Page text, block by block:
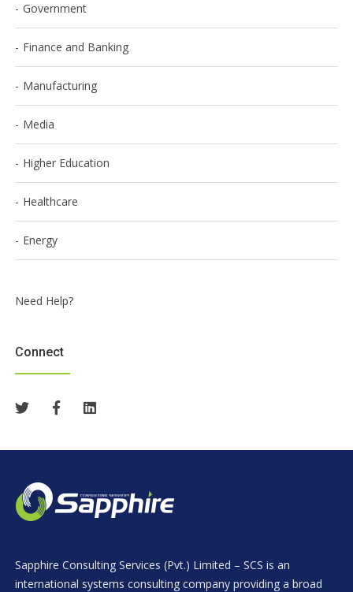
Government
Finance and Banking
Manufacturing
Media
Higher Education
Healthcare
Energy
Need Help?
Connect
Sapphire Consulting Services (Pvt.) Limited – SCS is an
international systems consulting company providing a broad